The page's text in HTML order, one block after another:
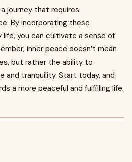
journey that requires
By incorporating these
you can cultivate a sense of
inner peace doesn’t mean
but rather the ability to
and tranquility. Start today, and
a more peaceful and fulfilling life.